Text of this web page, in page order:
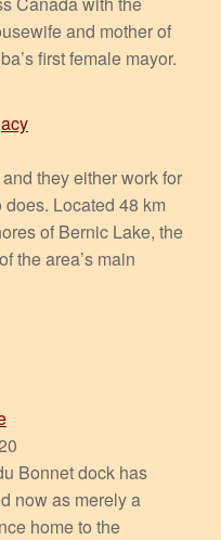
and mother of
first female mayor.
they either work for
Located 48 km
of Bernic Lake, the
the area’s main
Bonnet dock has
now as merely a
home to the